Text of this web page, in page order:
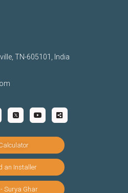
TN-605101, India
an Installer
Surya Ghar